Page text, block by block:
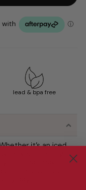
lead & bpa free
it’s an iced